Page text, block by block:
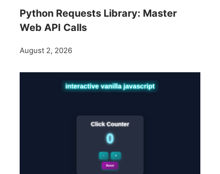
Python Requests Library: Master
Web API Calls
August 2, 2026